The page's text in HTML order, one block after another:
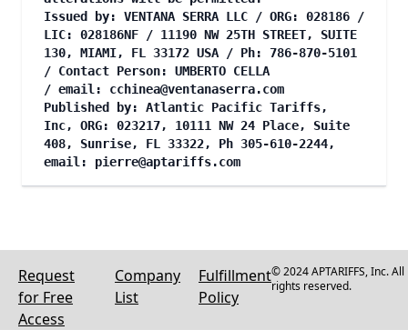
Issued by: VENTANA SERRA LLC / ORG: 028186 /
LIC: 028186NF / 11190 NW 25TH STREET, SUITE
130, MIAMI, FL 33172 USA / Ph: 786-870-5101
/ Contact Person: UMBERTO CELLA
/ email: cchinea@ventanaserra.com
Published by: Atlantic Pacific Tariffs,
Inc, ORG: 023217, 10111 NW 24 Place, Suite
408, Sunrise, FL 33322, Ph 305-610-2244,
email: pierre@aptariffs.com
Request
for Free
Access
Company
List
Fulfillment
Policy
© 2024 APTARIFFS, Inc. All
rights reserved.